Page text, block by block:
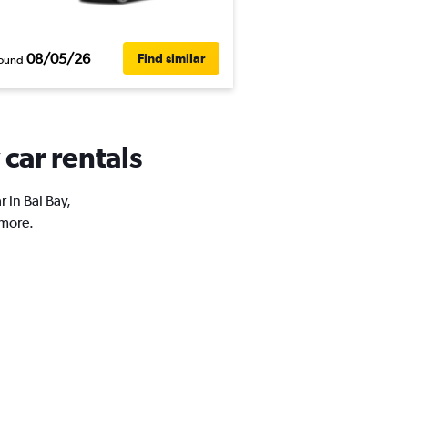
08/05/26 Find similar
rentals
in Bal Bay,